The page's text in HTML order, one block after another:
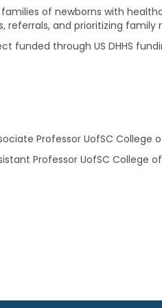
of newborns with
and prioritizing family
funded through US DHHS
Professor UofSC College
Professor UofSC College